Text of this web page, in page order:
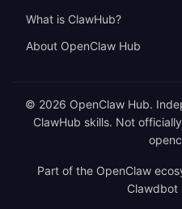
What is ClawHub?
About OpenClaw Hub
© 2026 OpenClaw Hub.
ClawHub skills. Not
Part of the OpenClaw
Clawdbot